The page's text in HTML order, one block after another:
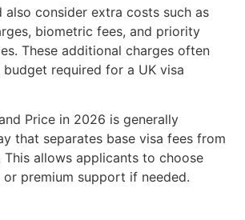
also consider extra costs such as
biometric fees, and priority
These additional charges often
required for a UK visa
Price in 2026 is generally
that separates base visa fees from
allows applicants to choose
premium support if needed.